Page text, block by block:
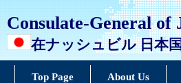
Consulate-General of
在ナッシュビル 日本
Top Page About Us